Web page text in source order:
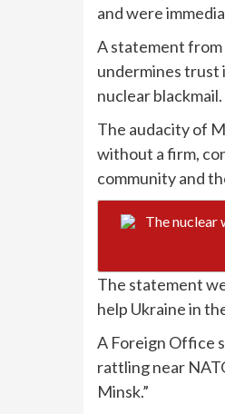
and were
A statement from
undermines trust
nuclear blackmail.
The audacity of
without a firm,
community and
The statement
help Ukraine in
A Foreign Office
rattling near
Minsk.”